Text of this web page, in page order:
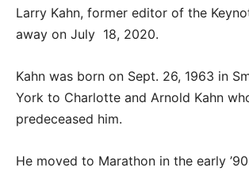
Larry Kahn, former editor of the
away on July 18, 2020.
Kahn was born on Sept. 26, 1963 in
York to Charlotte and Arnold Kahn
predeceased him.
He moved to Marathon in the early